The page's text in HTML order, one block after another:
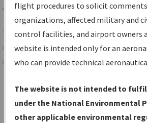
Share
TheIFPInformation Gatewayis your
centralized instrument flight procedures
data portal, providing a single-source for:
Charts— All Published Charts,
Volume, and Type*.
IFP Production Plan— Current IFPs
flight procedures to solicit
organizations, affected military and
control facilities, and airport owners
website is intended only for an
who can provide technical
The website is not intended to
under the National Environmental
other applicable environmental